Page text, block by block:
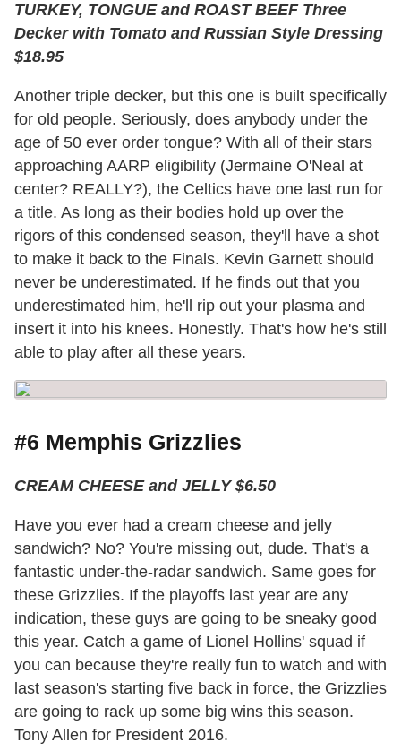
TURKEY, TONGUE and ROAST BEEF Three
Decker with Tomato and Russian Style Dressing
$18.95
Another triple decker, but this one is built specifically
for old people. Seriously, does anybody under the
age of 50 ever order tongue? With all of their stars
approaching AARP eligibility (Jermaine O'Neal at
center? REALLY?), the Celtics have one last run for
a title. As long as their bodies hold up over the
rigors of this condensed season, they'll have a shot
to make it back to the Finals. Kevin Garnett should
never be underestimated. If he finds out that you
underestimated him, he'll rip out your plasma and
insert it into his knees. Honestly. That's how he's still
able to play after all these years.
#6 Memphis Grizzlies
CREAM CHEESE and JELLY $6.50
Have you ever had a cream cheese and jelly
sandwich? No? You're missing out, dude. That's a
fantastic under-the-radar sandwich. Same goes for
these Grizzlies. If the playoffs last year are any
indication, these guys are going to be sneaky good
this year. Catch a game of Lionel Hollins' squad if
you can because they're really fun to watch and with
last season's starting five back in force, the Grizzlies
are going to rack up some big wins this season.
Tony Allen for President 2016.